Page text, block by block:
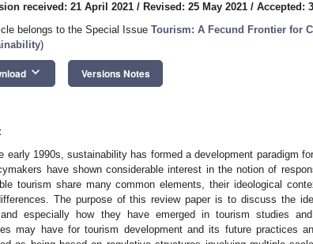
received: 21 April 2021 / Revised: 25 May 2021 / Accepted:
belongs to the Special Issue Tourism: A Fecund Frontier for
)
keyboard_arrow_down Versions Notes
early 1990s, sustainability has formed a development paradigm
have shown considerable interest in the notion of
tourism share many common elements, their ideological
The purpose of this review paper is to discuss the
especially how they have emerged in tourism studies
may have for tourism development and its future practices